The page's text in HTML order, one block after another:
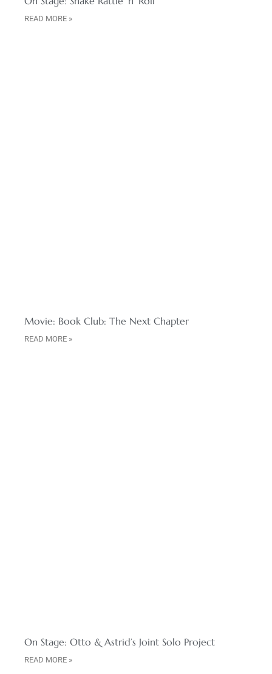
READ MORE »
Movie: Book Club: The Next Chapter
READ MORE »
On Stage: Otto & Astrid’s Joint Solo Project
READ MORE »